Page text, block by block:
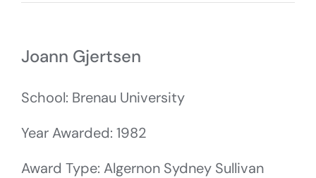
Joann Gjertsen
School: Brenau University
Year Awarded: 1982
Award Type: Algernon Sydney Sullivan